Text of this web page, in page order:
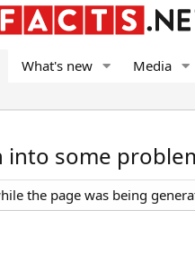
What's new Media
into some
the page was being